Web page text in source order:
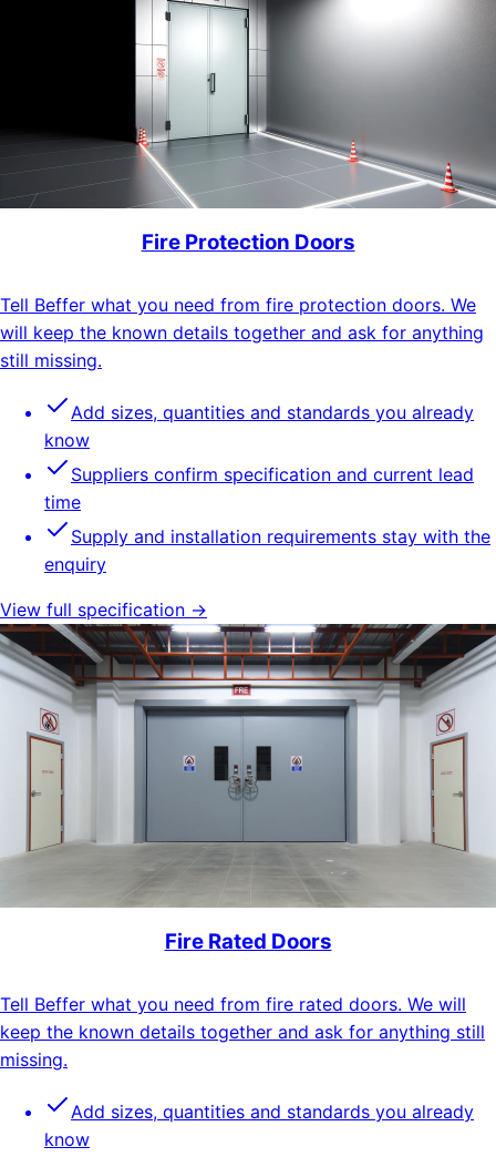
Fire Protection Doors
Tell Beffer what you need from fire protection doors. We
will keep the known details together and ask for anything
still missing.
Add sizes, quantities and standards you already
know
Suppliers confirm specification and current lead
time
Supply and installation requirements stay with the
enquiry
View full specification →
Fire Rated Doors
Tell Beffer what you need from fire rated doors. We will
keep the known details together and ask for anything still
missing.
Add sizes, quantities and standards you already
know